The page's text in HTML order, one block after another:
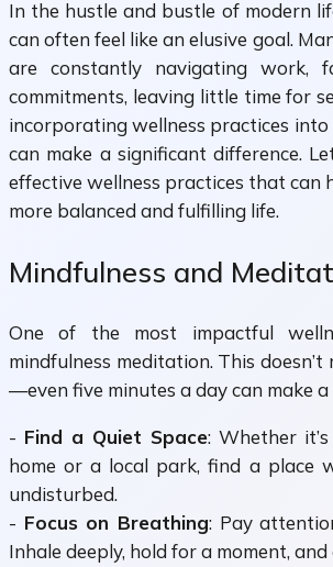
In the hustle and bustle of modern
can often feel like an elusive goal.
are constantly navigating work,
commitments, leaving little time for
incorporating wellness practices
can make a significant difference.
effective wellness practices that can
more balanced and fulfilling life.
Mindfulness and
One of the most impactful
mindfulness meditation. This doesn’t
—even five minutes a day can make a
- Find a Quiet Space: Whether
home or a local park, find a place
undisturbed.
- Focus on Breathing: Pay
Inhale deeply, hold for a moment,